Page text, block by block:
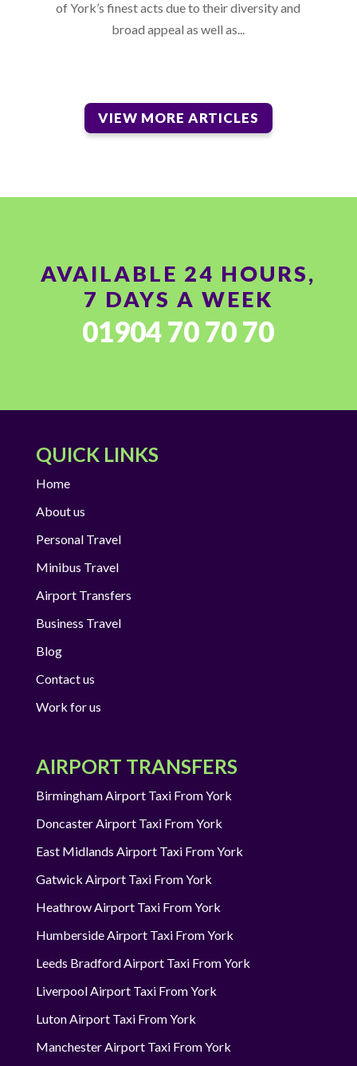
of York’s finest acts due to their diversity and
broad appeal as well as...
VIEW MORE ARTICLES
AVAILABLE 24 HOURS,
7 DAYS A WEEK
01904 70 70 70
QUICK LINKS
Home
About us
Personal Travel
Minibus Travel
Airport Transfers
Business Travel
Blog
Contact us
Work for us
AIRPORT TRANSFERS
Birmingham Airport Taxi From York
Doncaster Airport Taxi From York
East Midlands Airport Taxi From York
Gatwick Airport Taxi From York
Heathrow Airport Taxi From York
Humberside Airport Taxi From York
Leeds Bradford Airport Taxi From York
Liverpool Airport Taxi From York
Luton Airport Taxi From York
Manchester Airport Taxi From York